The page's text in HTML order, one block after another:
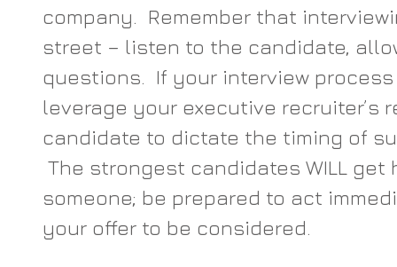
company.  Remember that
street – listen to the candidate,
questions.  If your interview
leverage your executive
candidate to dictate the timing of
The strongest candidates WILL
someone; be prepared to act
your offer to be considered.